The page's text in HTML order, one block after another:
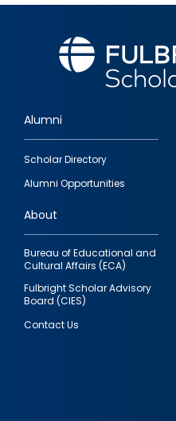
Footer
quick
links
Alumni
Scholar Directory
Alumni Opportunities
About
Bureau of Educational and
Cultural Affairs (ECA)
Fulbright Scholar Advisory
Board (CIES)
Contact Us